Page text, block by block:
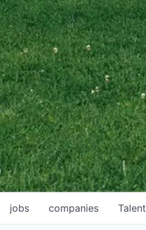
jobs companies Talent